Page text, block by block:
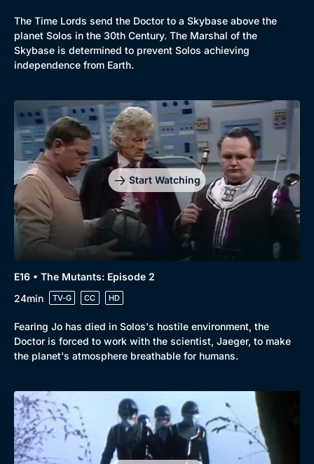
The Time Lords send the Doctor to a Skybase above the
planet Solos in the 30th Century. The Marshal of the
Skybase is determined to prevent Solos achieving
independence from Earth.
Start Watching
E16 • The Mutants: Episode 2
24min
TV-G CC HD
Fearing Jo has died in Solos's hostile environment, the
Doctor is forced to work with the scientist, Jaeger, to make
the planet's atmosphere breathable for humans.